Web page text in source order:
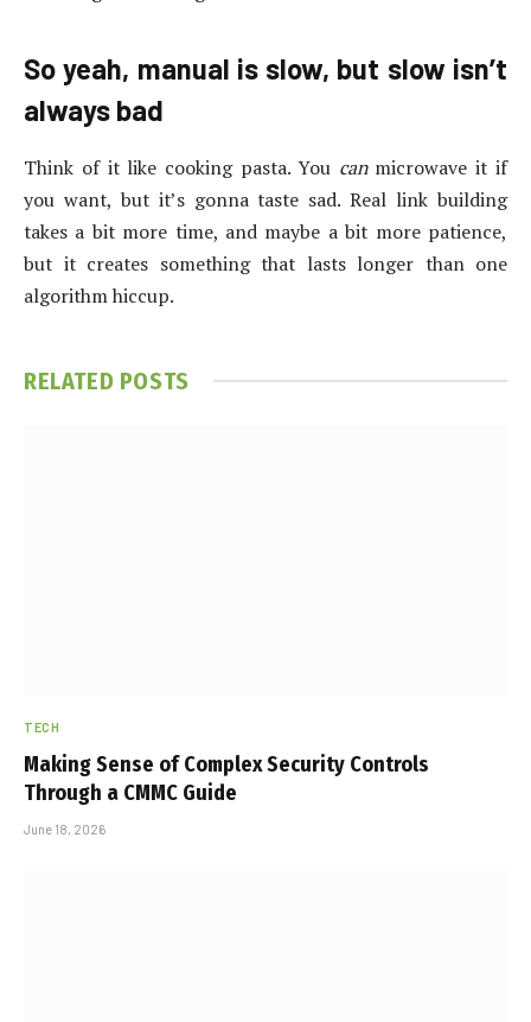
So yeah, manual is slow, but slow isn’t
always bad
Think of it like cooking pasta. You canmicrowave it if
you want, but it’s gonna taste sad. Real link building
takes a bit more time, and maybe a bit more patience,
but it creates something that lasts longer than one
algorithm hiccup.
RELATED POSTS
TECH
Making Sense of Complex Security Controls
Through a CMMC Guide
June 18, 2026